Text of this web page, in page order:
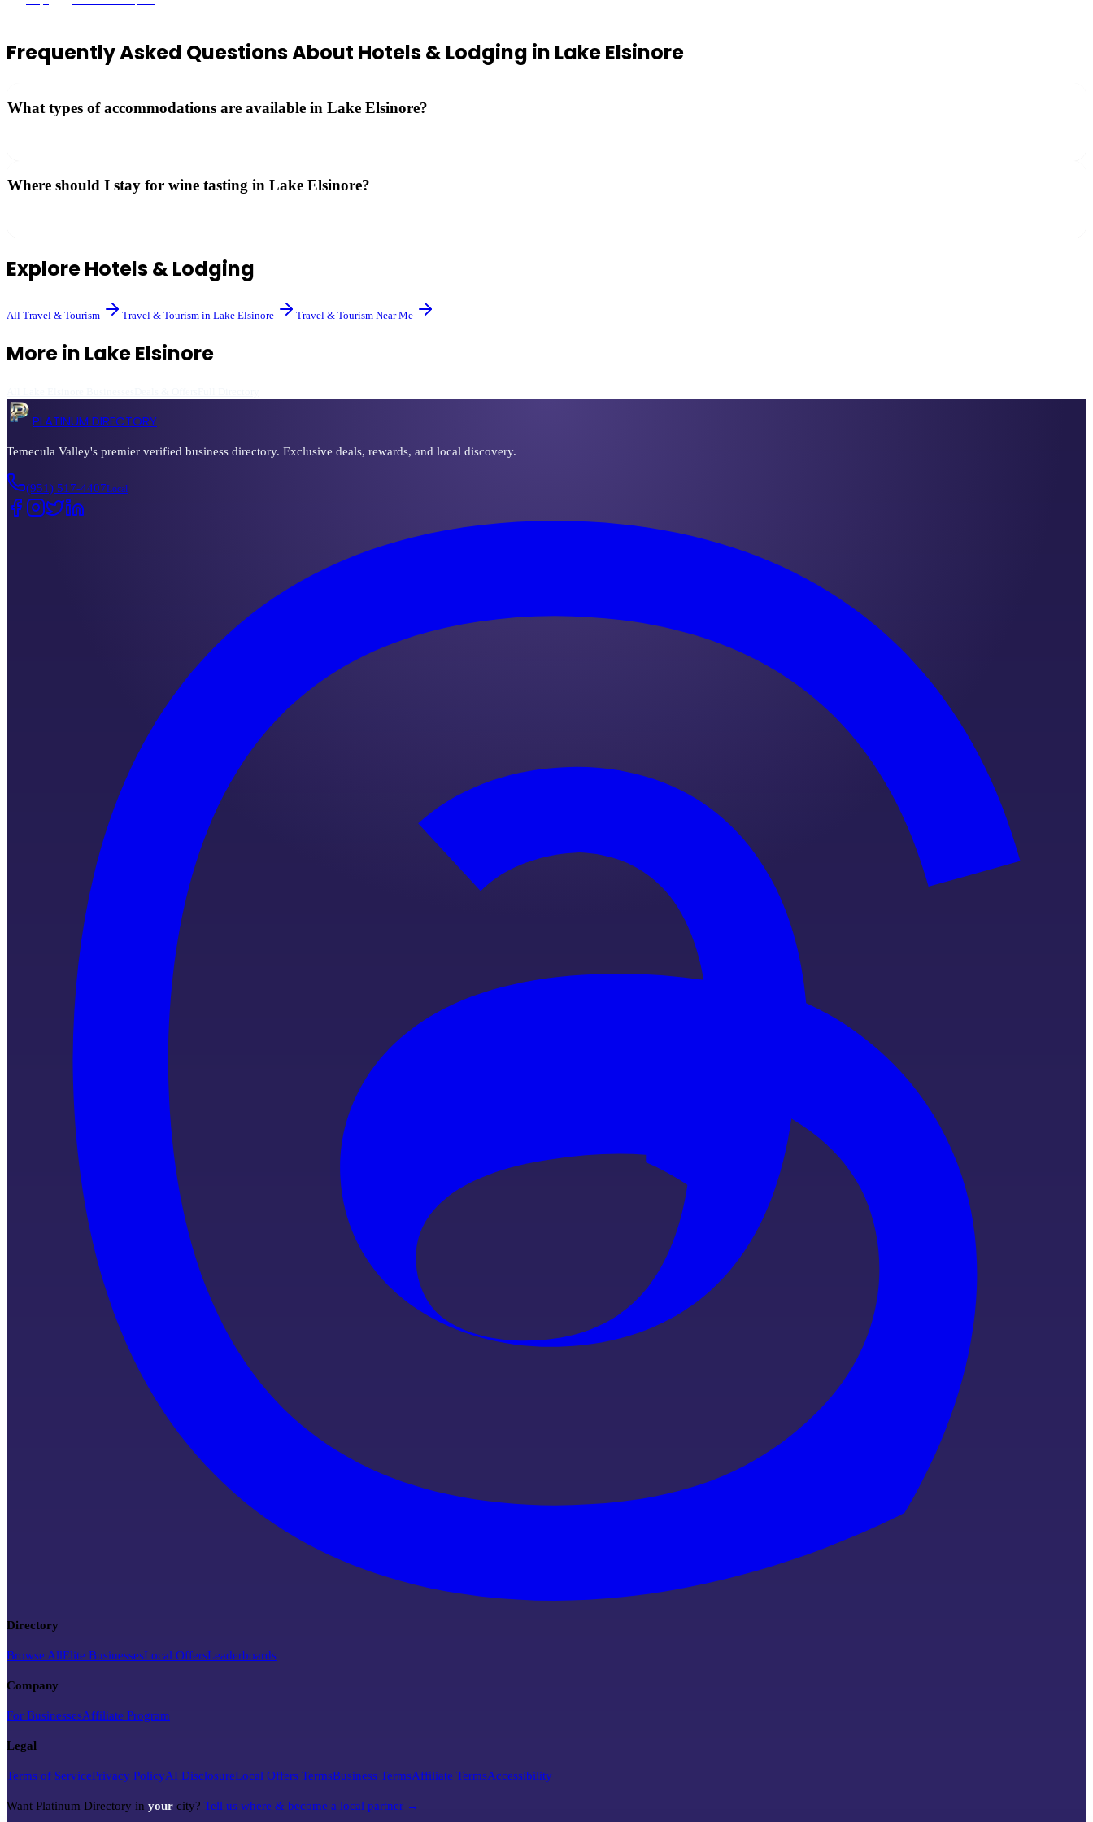
Frequently Asked Questions About Hotels & Lodging in Lake Elsinore
What types of accommodations are available in Lake Elsinore?
Where should I stay for wine tasting in Lake Elsinore?
ExploreHotels & Lodging
All Travel & Tourism Travel & Tourism in Lake Elsinore Travel & Tourism Near Me
More in Lake Elsinore
PLATINUM DIRECTORY
Temecula Valley's premier verified business directory. Exclusive deals, rewards, and local discovery.
(951) 517-4407Local
Directory
Browse AllElite BusinessesLocal OffersLeaderboards
Company
For BusinessesAffiliate Program
Legal
Terms of ServicePrivacy PolicyAI DisclosureLocal Offers TermsBusiness TermsAffiliate TermsAccessibility
Want Platinum Directory in your city? Tell us where & become a local partner →